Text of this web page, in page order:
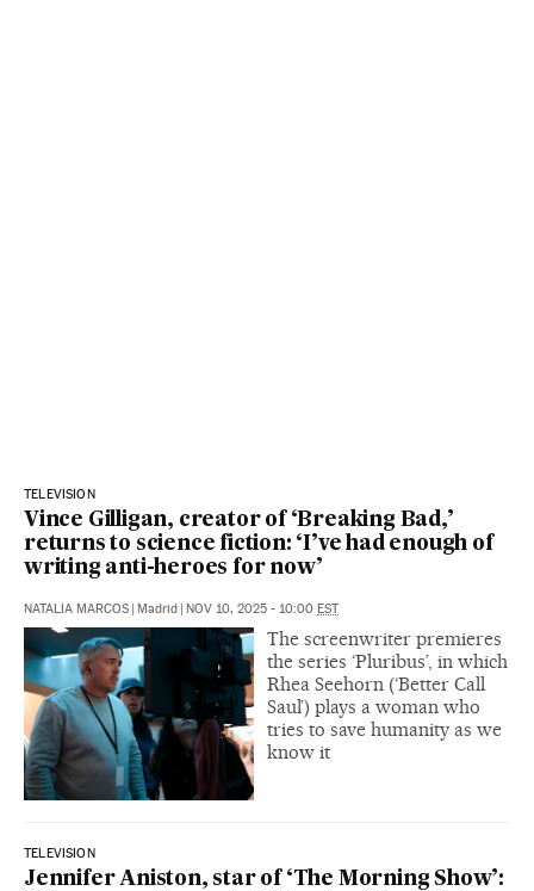
TELEVISION
Vince Gilligan, creator of ‘Breaking Bad,’
returns to science fiction: ‘I’ve had enough of
writing anti-heroes for now’
NATALIA MARCOS | Madrid | NOV 10, 2025 - 10:00 EST
The screenwriter premieres
the series ‘Pluribus’, in which
Rhea Seehorn (‘Better Call
Saul’) plays a woman who
tries to save humanity as we
know it
TELEVISION
Jennifer Aniston, star of ‘The Morning Show’: